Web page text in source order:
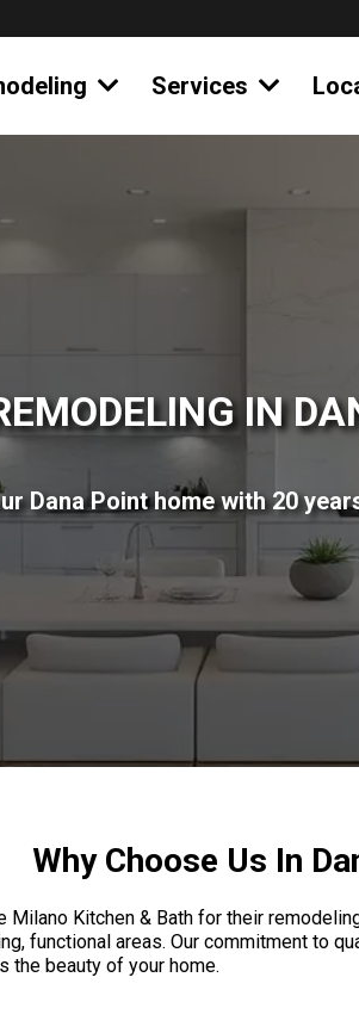
Services
IN
Dana Point home with 20
Why Choose Us In
Milano Kitchen & Bath for their
functional areas. Our commitment to
the beauty of your home.